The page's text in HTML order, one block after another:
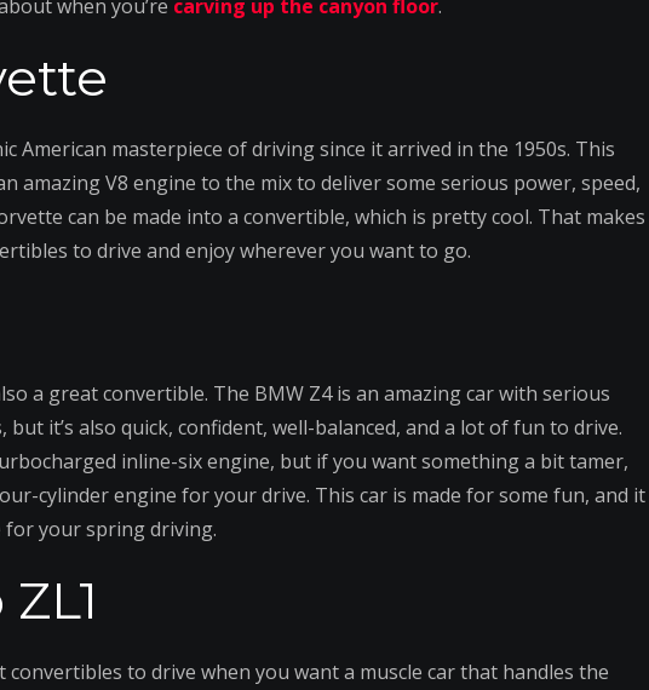
when you’re carving up the canyon floor.
American masterpiece of driving since it arrived in the 1950s. This
amazing V8 engine to the mix to deliver some serious power, speed,
can be made into a convertible, which is pretty cool. That makes
to drive and enjoy wherever you want to go.
a great convertible. The BMW Z4 is an amazing car with serious
it’s also quick, confident, well-balanced, and a lot of fun to drive.
inline-six engine, but if you want something a bit tamer,
cylinder engine for your drive. This car is made for some fun, and it
for your spring driving.
convertibles to drive when you want a muscle car that handles the